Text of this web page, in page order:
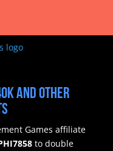
and other
Games affiliate
to double